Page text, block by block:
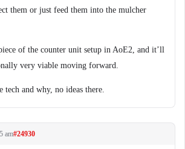
them or just feed them into the mulcher
of the counter unit setup in AoE2, and it’ll
very viable moving forward.
tech and why, no ideas there.
am#24930